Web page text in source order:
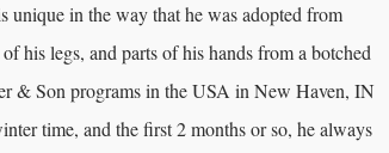
in the way that he was adopted from
his legs, and parts of his hands from a botched
& Son programs in the USA in New Haven, IN
time, and the first 2 months or so, he always